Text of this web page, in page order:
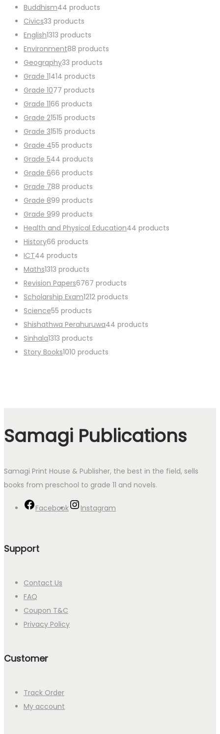
Buddhism44 products
Civics33 products
English1313 products
Environment88 products
Geography33 products
Grade 11414 products
Grade 1077 products
Grade 1166 products
Grade 21515 products
Grade 31515 products
Grade 455 products
Grade 544 products
Grade 666 products
Grade 788 products
Grade 899 products
Grade 999 products
Health and Physical Education44 products
History66 products
ICT44 products
Maths1313 products
Revision Papers6767 products
Scholarship Exam1212 products
Science55 products
Shishathwa Perahuruwa44 products
Sinhala1313 products
Story Books1010 products
Samagi Publications
Samagi Print House & Publisher, the best in the field, sells
books from preschool to grade 11 and novels.
Facebook Instagram
Support
Contact Us
FAQ
Coupon T&C
Privacy Policy
Customer
Track Order
My account